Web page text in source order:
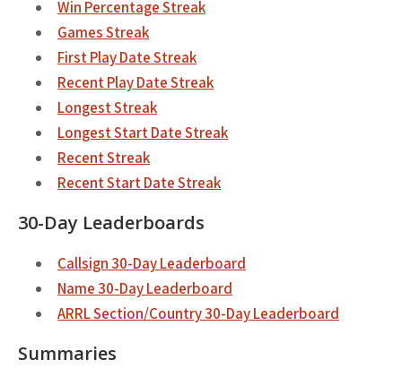
Win Percentage Streak
Games Streak
First Play Date Streak
Recent Play Date Streak
Longest Streak
Longest Start Date Streak
Recent Streak
Recent Start Date Streak
30-Day Leaderboards
Callsign 30-Day Leaderboard
Name 30-Day Leaderboard
ARRL Section/Country 30-Day Leaderboard
Summaries